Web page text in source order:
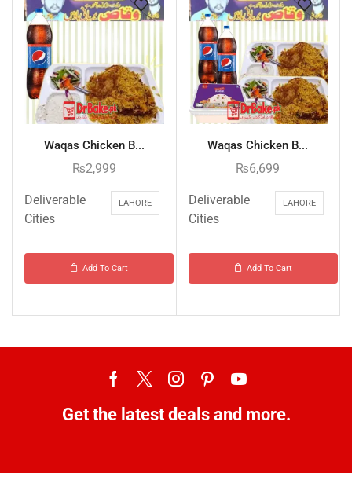
Waqas Chicken B...
₨2,999
Deliverable
Cities
LAHORE
Add To Cart
Waqas Chicken B...
₨6,699
Deliverable
Cities
LAHORE
Add To Cart
Get the latest deals and more.